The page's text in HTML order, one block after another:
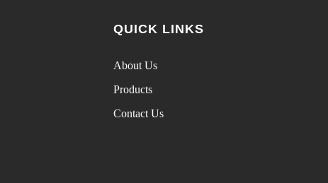
QUICK LINKS
About Us
Products
Contact Us